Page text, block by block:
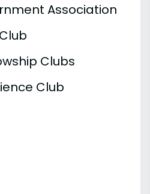
Association
Clubs
Club